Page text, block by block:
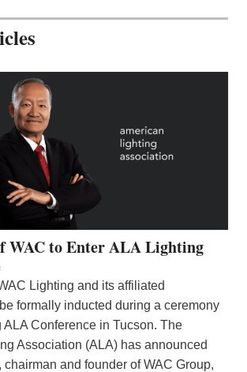
WAC to Enter ALA Lighting
Lighting and its affiliated
formally inducted during a ceremony
ALA Conference in Tucson. The
Association (ALA) has announced
chairman and founder of WAC Group,